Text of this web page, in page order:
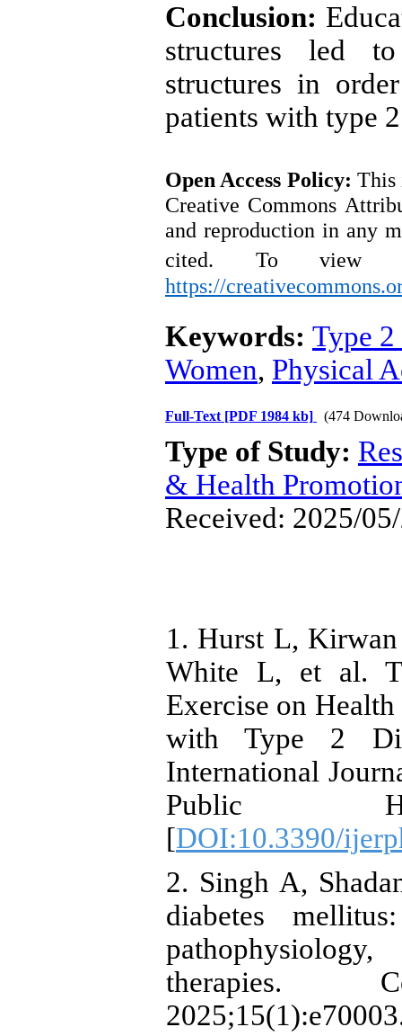
Conclusion:
structures led
structures in
patients with type
Open Access Policy: This
Creative Commons
and reproduction in any
cited.
To view
https://
Keywords: Type 2
Women, Physical
Full-Text [PDF 1984 kb] (474
Type of Study:
& Health
Received: 2025/
1. Hurst L,
White L, et al.
Exercise on
with Type 2
International
Public
[DOI:10.3390/
2. Singh A,
diabetes
therapies.